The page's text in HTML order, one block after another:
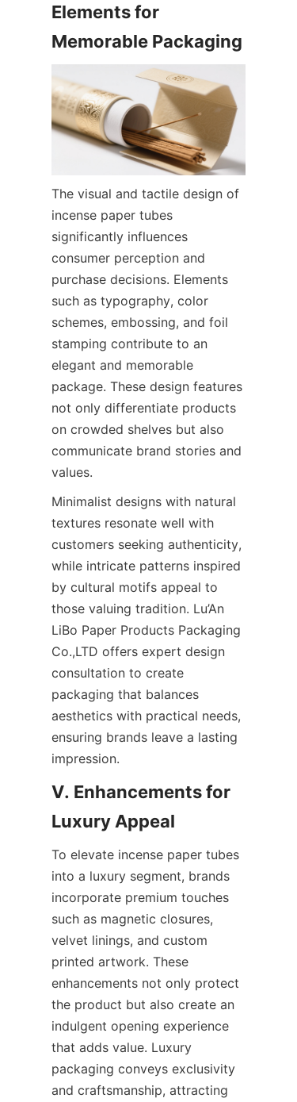
Elements for
The visual and tactile design of
incense paper tubes
significantly influences
consumer perception and
purchase decisions. Elements
such as typography, color
schemes, embossing, and foil
stamping contribute to an
elegant and memorable
package. These design features
not only differentiate products
on crowded shelves but also
communicate brand stories and
values.
Minimalist designs with natural
textures resonate well with
customers seeking authenticity,
while intricate patterns inspired
by cultural motifs appeal to
those valuing tradition. Lu’An
LiBo Paper Products Packaging
Co.,LTD offers expert design
consultation to create
packaging that balances
aesthetics with practical needs,
ensuring brands leave a lasting
impression.
V. Enhancements for
To elevate incense paper tubes
into a luxury segment, brands
incorporate premium touches
such as magnetic closures,
velvet linings, and custom
printed artwork. These
enhancements not only protect
the product but also create an
indulgent opening experience
that adds value. Luxury
packaging conveys exclusivity
and craftsmanship, attracting